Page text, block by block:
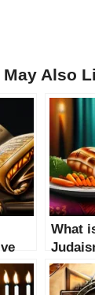
May Also
the
What
Guide